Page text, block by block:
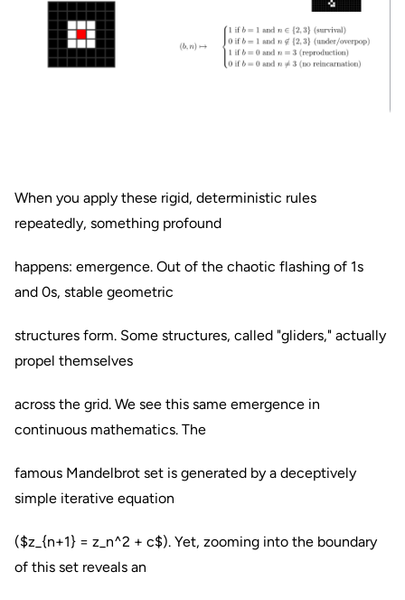
When you apply these rigid, deterministic rules
repeatedly, something profound
happens: emergence. Out of the chaotic flashing of 1s
and 0s, stable geometric
structures form. Some structures, called "gliders," actually
propel themselves
across the grid. We see this same emergence in
continuous mathematics. The
famous Mandelbrot set is generated by a deceptively
simple iterative equation
($z_{n+1} = z_n^2 + c$). Yet, zooming into the boundary
of this set reveals an